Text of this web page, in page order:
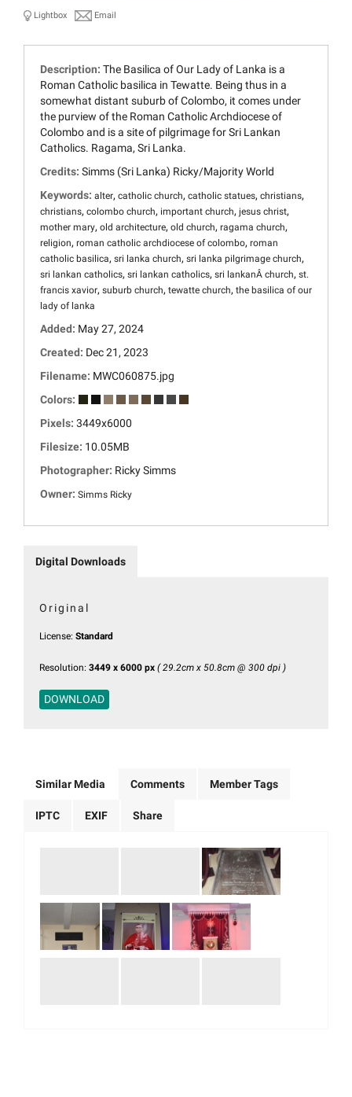
Lightbox Email
Description: The Basilica of Our Lady of Lanka is a
Roman Catholic basilica in Tewatte. Being thus in a
somewhat distant suburb of Colombo, it comes under
the purview of the Roman Catholic Archdiocese of
Colombo and is a site of pilgrimage for Sri Lankan
Catholics. Ragama, Sri Lanka.
Credits: Simms (Sri Lanka) Ricky/Majority World
Keywords: alter, catholic church, catholic statues, christians,
christians, colombo church, important church, jesus christ,
mother mary, old architecture, old church, ragama church,
religion, roman catholic archdiocese of colombo, roman
catholic basilica, sri lanka church, sri lanka pilgrimage church,
sri lankan catholics, sri lankan catholics, sri lankanÂ church, st.
francis xavior, suburb church, tewatte church, the basilica of our
lady of lanka
Added: May 27, 2024
Created: Dec 21, 2023
Filename: MWC060875.jpg
Colors:
Pixels: 3449x6000
Filesize: 10.05MB
Photographer: Ricky Simms
Owner: Simms Ricky
Digital Downloads
Original
License: Standard
Resolution: 3449 x 6000 px ( 29.2cm x 50.8cm @ 300 dpi )
DOWNLOAD
Similar Media Comments Member Tags
IPTC EXIF Share